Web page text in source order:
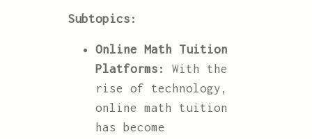
Subtopics:
Online Math Tuition
Platforms:
With the
rise of technology,
online math tuition
has become